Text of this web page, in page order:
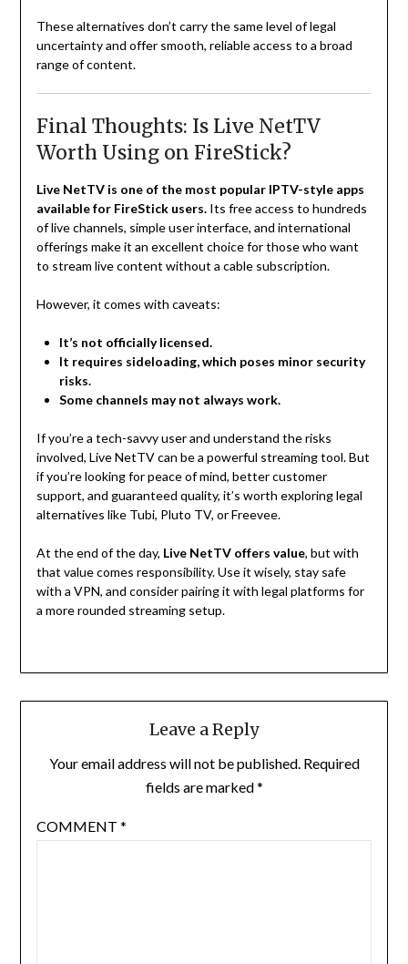
These alternatives don’t carry the same level of legal
uncertainty and offer smooth, reliable access to a broad
range of content.
Final Thoughts: Is Live NetTV
Worth Using on FireStick?
Live NetTV is one of the most popular IPTV-style apps
available for FireStick users.Its free access to hundreds
of live channels, simple user interface, and international
offerings make it an excellent choice for those who want
to stream live content without a cable subscription.
However, it comes with caveats:
It’s not officially licensed.
It requires sideloading, which poses minor security
risks.
Some channels may not always work.
If you’re a tech-savvy user and understand the risks
involved, Live NetTV can be a powerful streaming tool. But
if you’re looking for peace of mind, better customer
support, and guaranteed quality, it’s worth exploring legal
alternatives like Tubi, Pluto TV, or Freevee.
At the end of the day, Live NetTV offers value, but with
that value comes responsibility. Use it wisely, stay safe
with a VPN, and consider pairing it with legal platforms for
a more rounded streaming setup.
Leave a Reply
Your email address will not be published. Required
fields are marked*
COMMENT *